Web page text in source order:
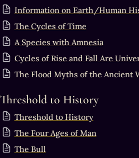
Information on Earth/Human
The Cycles of Time
A Species with Amnesia
Cycles of Rise and Fall Are
The Flood Myths of the Ancient
Threshold to History
Threshold to History
The Four Ages of Man
The Bull